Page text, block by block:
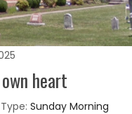
heart
Sunday Morning